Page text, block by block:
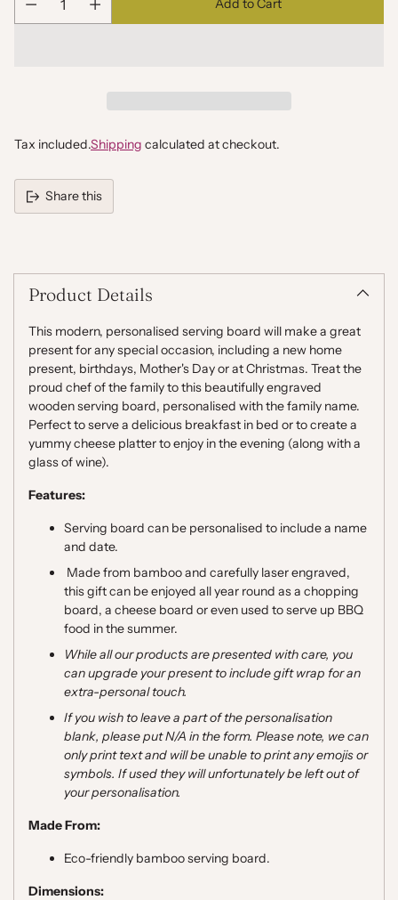
Quantity
Add to Cart
Tax included.Shipping calculated at checkout.
Share this
your
cartProduct Details
This modern, personalised serving board will make a great
present for any special occasion, including a new home
present, birthdays, Mother's Day or at Christmas. Treatthe
proud chef of the family to this beautifully engraved
wooden serving board, personalised with the family name.
Perfect to serve a delicious breakfast in bed or to create a
yummy cheese platter to enjoy in the evening (along with a
glass of wine).
Features:
Serving board can be personalised to include a name
and date.
Made from bamboo and carefully laser engraved,
this gift can be enjoyed all year round as a chopping
board, a cheese board or even used to serve up BBQ
food in the summer.
While all our products are presented with care, you
can upgrade your present to include gift wrap for an
extra-personal touch.
If you wish to leave a part of the personalisation
blank, please put N/A in the form. Please note, we can
only print text and will be unable to print any emojis or
symbols. If used they will unfortunately be left out of
your personalisation.
Made From:
Eco-friendly bamboo serving board.
Dimensions: